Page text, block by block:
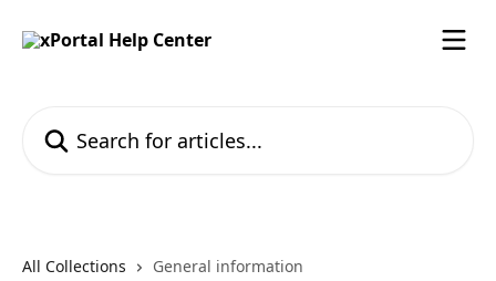
All Collections General information